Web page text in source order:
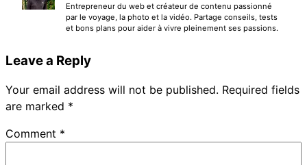
Entrepreneur du web et créateur de contenu passionné
par le voyage, la photo et la vidéo. Partage conseils, tests
et bons plans pour aider à vivre pleinement ses passions.
Leave a Reply
Your email address will not be published. Required fields
are marked *
Comment *